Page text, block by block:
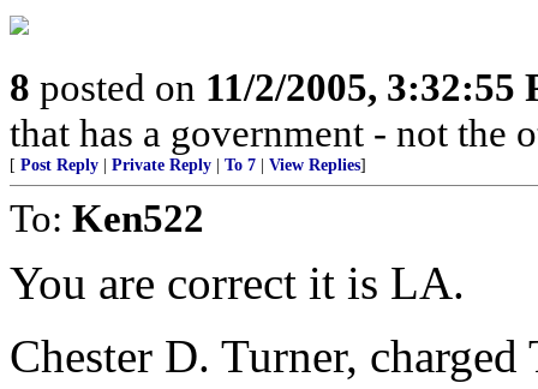
8 posted on 11/2/2005, 3:32:55
that has a government - not the
[ Post Reply Private Reply To 7 View Replies]
To: Ken522
You are correct it is LA.
Chester D. Turner,